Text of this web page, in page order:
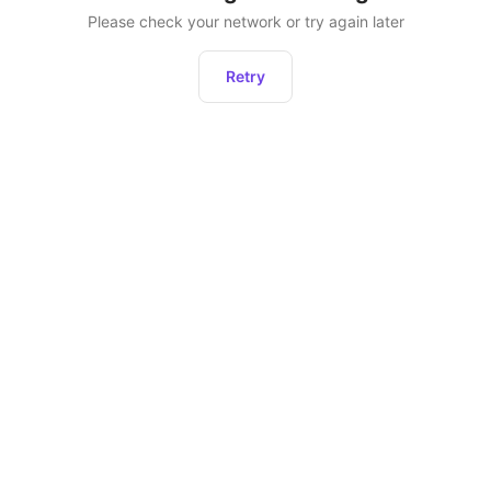
Please check your network or try again later
Retry